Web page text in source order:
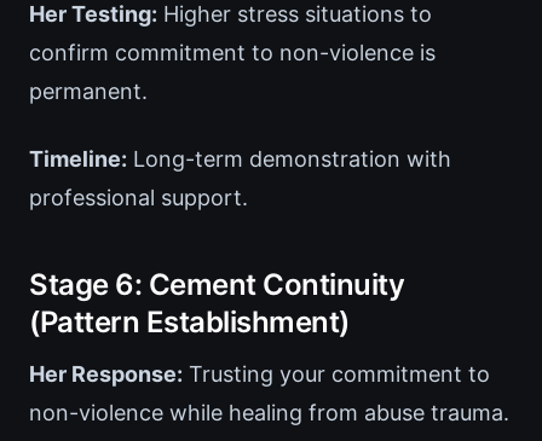
Her Testing: Higher stress situations to
confirm commitment to non-violence is
permanent.
Timeline: Long-term demonstration with
professional support.
Stage 6: Cement Continuity
(Pattern Establishment)
Her Response: Trusting your commitment to
non-violence while healing from abuse trauma.